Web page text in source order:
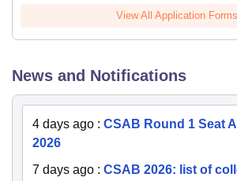
View All Application Forms
News and Notifications
4 days ago : CSAB Round 1 Seat
2026
7 days ago : CSAB 2026: list of